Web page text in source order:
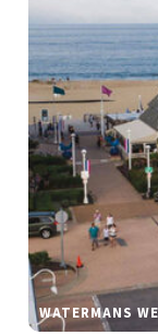
WATERMANS